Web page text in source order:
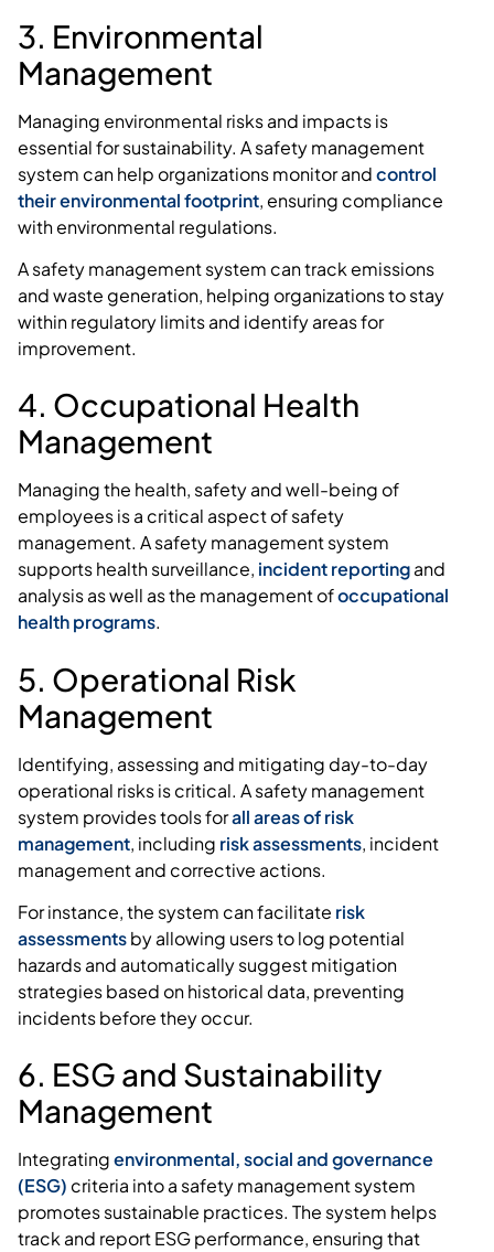
3. Environmental
Management
Managing environmental risks and impacts is
essential for sustainability. A safety management
system can help organizations monitor andcontrol
their environmental footprint, ensuring compliance
with environmental regulations.
A safety management system can track emissions
and waste generation, helping organizations to stay
within regulatory limits and identify areas for
improvement.
4. Occupational Health
Management
Managing the health, safety and well-being of
employees is a critical aspect of safety
management. A safety management system
supports health surveillance, incident reportingand
analysis as well as the management ofoccupational
health programs.
5. Operational Risk
Management
Identifying, assessing and mitigating day-to-day
operational risks is critical. A safety management
system provides tools forall areas of risk
management, including risk assessments, incident
management and corrective actions.
For instance, the system can facilitate risk
assessmentsby allowing users to log potential
hazards and automatically suggest mitigation
strategies based on historical data, preventing
incidents before they occur.
6. ESG and Sustainability
Management
Integratingenvironmental, social and governance
(ESG) criteria into a safety management system
promotes sustainable practices. The system helps
track and report ESG performance, ensuring that